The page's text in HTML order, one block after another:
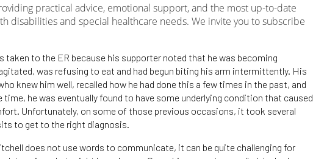
practical advice, emotional support, and the most up-to-date
and special healthcare needs. We invite you to subscribe
taken to the ER because his supporter noted that he was becoming
was refusing to eat and had begun biting his arm intermittently. His
knew him well, recalled how he had done this a few times in the past, and
he was eventually found to have some underlying condition that caused
Unfortunately, on some of those previous occasions, it took several
to get to the right diagnosis.
does not use words to communicate, it can be quite challenging for